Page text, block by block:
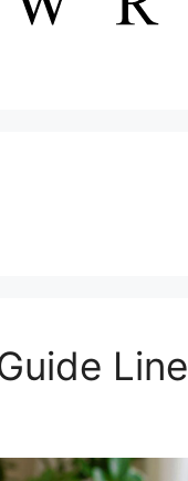
Line